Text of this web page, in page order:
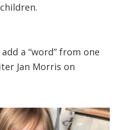
a “word” from one
Jan Morris on